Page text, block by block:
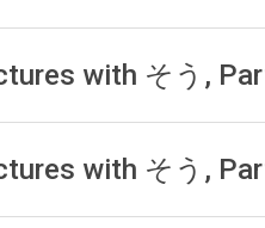
with そう,
with そう,